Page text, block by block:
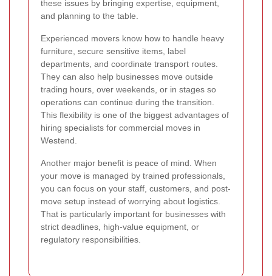
these issues by bringing expertise, equipment,
and planning to the table.
Experienced movers know how to handle heavy
furniture, secure sensitive items, label
departments, and coordinate transport routes.
They can also help businesses move outside
trading hours, over weekends, or in stages so
operations can continue during the transition.
This flexibility is one of the biggest advantages of
hiring specialists for commercial moves in
Westend.
Another major benefit is peace of mind. When
your move is managed by trained professionals,
you can focus on your staff, customers, and post-
move setup instead of worrying about logistics.
That is particularly important for businesses with
strict deadlines, high-value equipment, or
regulatory responsibilities.